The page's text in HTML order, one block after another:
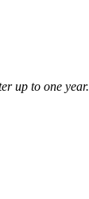
up to one year.